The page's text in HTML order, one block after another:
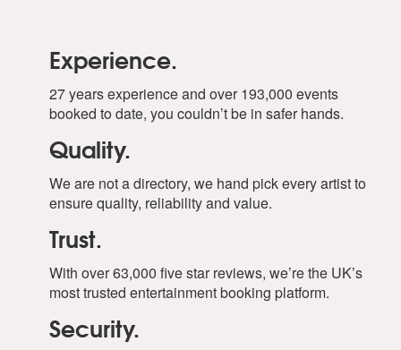
Experience.
27 years experience and over 193,000 events
booked to date, you couldn’t be in safer hands.
Quality.
We are not a directory, we hand pick every artist to
ensure quality, reliability and value.
Trust.
With over 63,000 five star reviews, we’re the UK’s
most trusted entertainment booking platform.
Security.